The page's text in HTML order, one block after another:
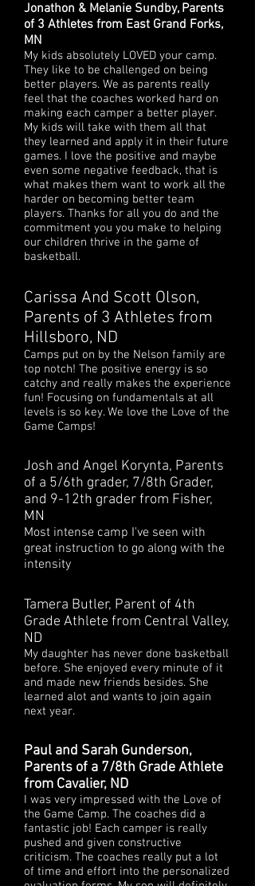
Jonathon & Melanie Sundby, Parents
of 3 Athletes from East Grand Forks,
MN
My kids absolutely LOVED your camp.
They like to be challenged on being
better players. We as parents really
feel that the coaches worked hard on
making each camper a better player.
My kids will take with them all that
they learned and apply it in their future
games. I love the positive and maybe
even some negative feedback, that is
what makes them want to work all the
harder on becoming better team
players. Thanks for all you do and the
commitment you you make to helping
our children thrive in the game of
basketball.
Carissa And Scott Olson,
Parents of 3 Athletes from
Hillsboro, ND
Camps put on by the Nelson family are
top notch! The positive energy is so
catchy and really makes the experience
fun! Focusing on fundamentals at all
levels is so key. We love the Love of the
Game Camps!
Josh and Angel Korynta, Parents
of a 5/6th grader, 7/8th Grader,
and 9-12th grader from Fisher,
MN
Most intense camp I've seen with
great instruction to go along with the
intensity
Tamera Butler, Parent of 4th
Grade Athlete from Central Valley,
ND
My daughter has never done basketball
before. She enjoyed every minute of it
and made new friends besides. She
learned alot and wants to join again
next year.
Paul and Sarah Gunderson,
Parents of a 7/8th Grade Athlete
from Cavalier, ND
I was very impressed with the Love of
the Game Camp. The coaches did a
fantastic job! Each camper is really
pushed and given constructive
criticism. The coaches really put a lot
of time and effort into the personalized